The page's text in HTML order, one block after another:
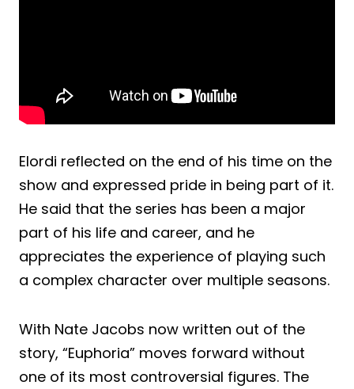
Elordi reflected on the end of his time on the
show and expressed pride in being part of it.
He said that the series has been a major
part of his life and career, and he
appreciates the experience of playing such
a complex character over multiple seasons.
With Nate Jacobs now written out of the
story, “Euphoria” moves forward without
one of its most controversial figures. The